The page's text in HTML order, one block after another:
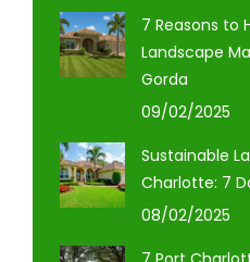
7 Reasons to
Landscape
Gorda
09/02/2025
Sustainable
Charlotte: 7
08/02/2025